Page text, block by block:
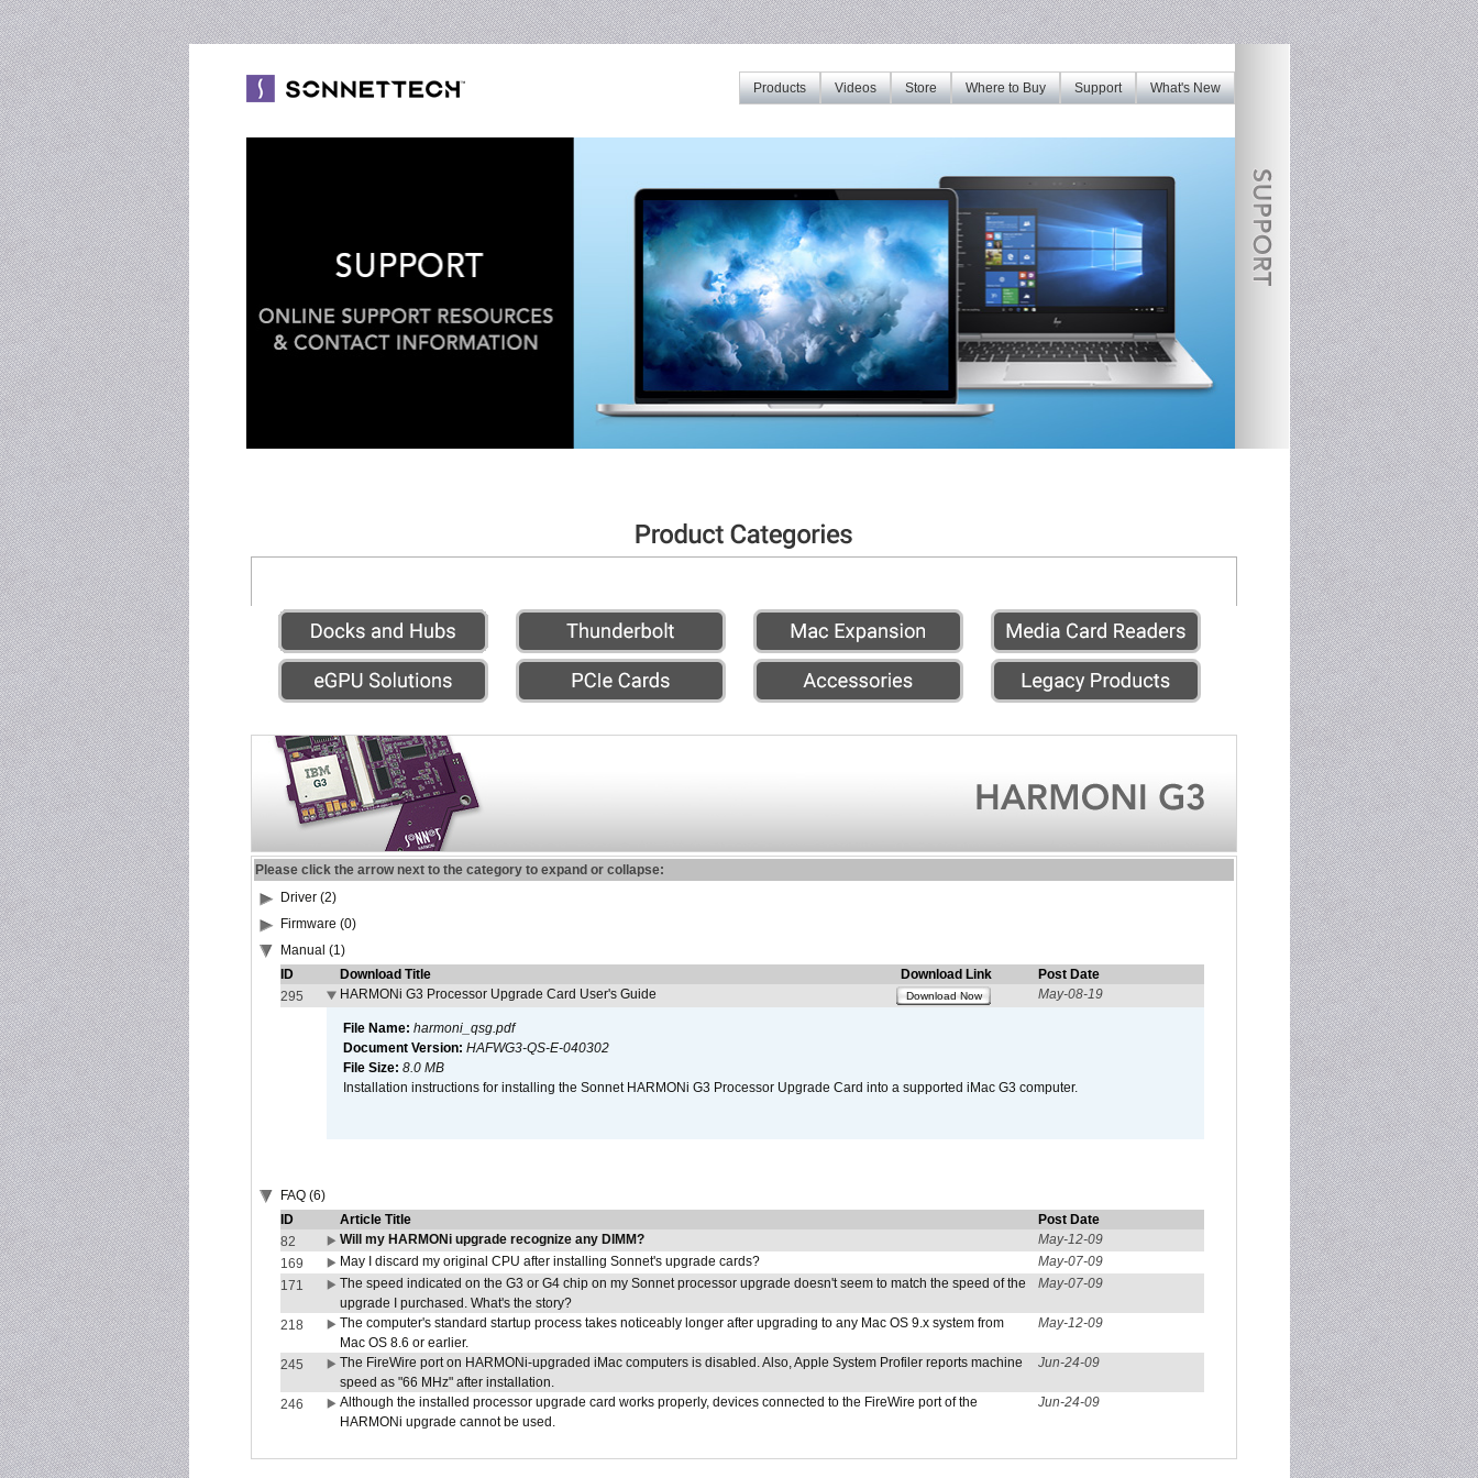
What's New
Support
Where to Buy
Store
Videos
Products
Please click the arrow next to the category to expand or collapse:
Driver (2)
Firmware (0)
Manual (1)
ID
Download Title Download Link
Post Date
295
HARMONi G3 Processor Upgrade Card User's Guide Download Now May-08-19
File Name: harmoni_qsg.pdf
Document Version: HAFWG3-QS-E-040302
File Size: 8.0 MB
Installation instructions for installing the Sonnet HARMONi G3 Processor Upgrade Card into a supported iMac G3 computer.
FAQ (6)
ID
Article Title
Post Date
82
Will my HARMONi upgrade recognize any DIMM?
May-12-09
169
May I discard my original CPU after installing Sonnet's upgrade cards?
May-07-09
171
The speed indicated on the G3 or G4 chip on my Sonnet processor upgrade doesn't seem to match the speed of the
upgrade I purchased. What's the story?
May-07-09
218
The computer's standard startup process takes noticeably longer after upgrading to any Mac OS 9.x system from
Mac OS 8.6 or earlier.
May-12-09
245
The FireWire port on HARMONi-upgraded iMac computers is disabled. Also, Apple System Profiler reports machine
speed as "66 MHz" after installation.
Jun-24-09
246
Although the installed processor upgrade card works properly, devices connected to the FireWire port of the
HARMONi upgrade cannot be used.
Jun-24-09